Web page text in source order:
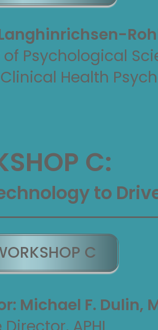
of Psychological
Health
C:
to
C
Michael F. Dulin,